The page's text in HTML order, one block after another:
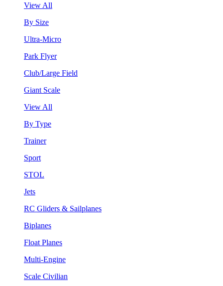
View All
By Size
Ultra-Micro
Park Flyer
Club/Large Field
Giant Scale
View All
By Type
Trainer
Sport
STOL
Jets
RC Gliders & Sailplanes
Biplanes
Float Planes
Multi-Engine
Scale Civilian